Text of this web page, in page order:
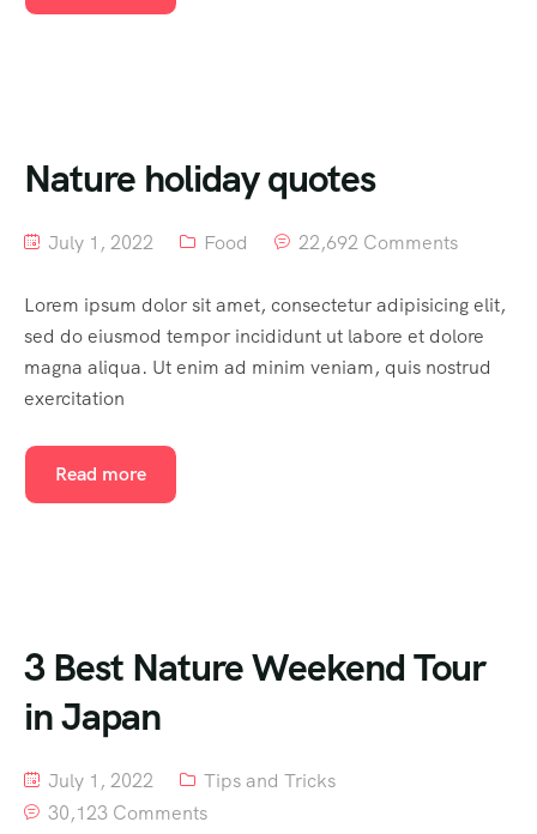
Nature holiday quotes
July 1, 2022 Food 22,692 Comments
Lorem ipsum dolor sit amet, consectetur adipisicing elit,
sed do eiusmod tempor incididunt ut labore et dolore
magna aliqua. Ut enim ad minim veniam, quis nostrud
exercitation
Read more
3 Best Nature Weekend Tour
in Japan
July 1, 2022
Tips and Tricks
30,123 Comments